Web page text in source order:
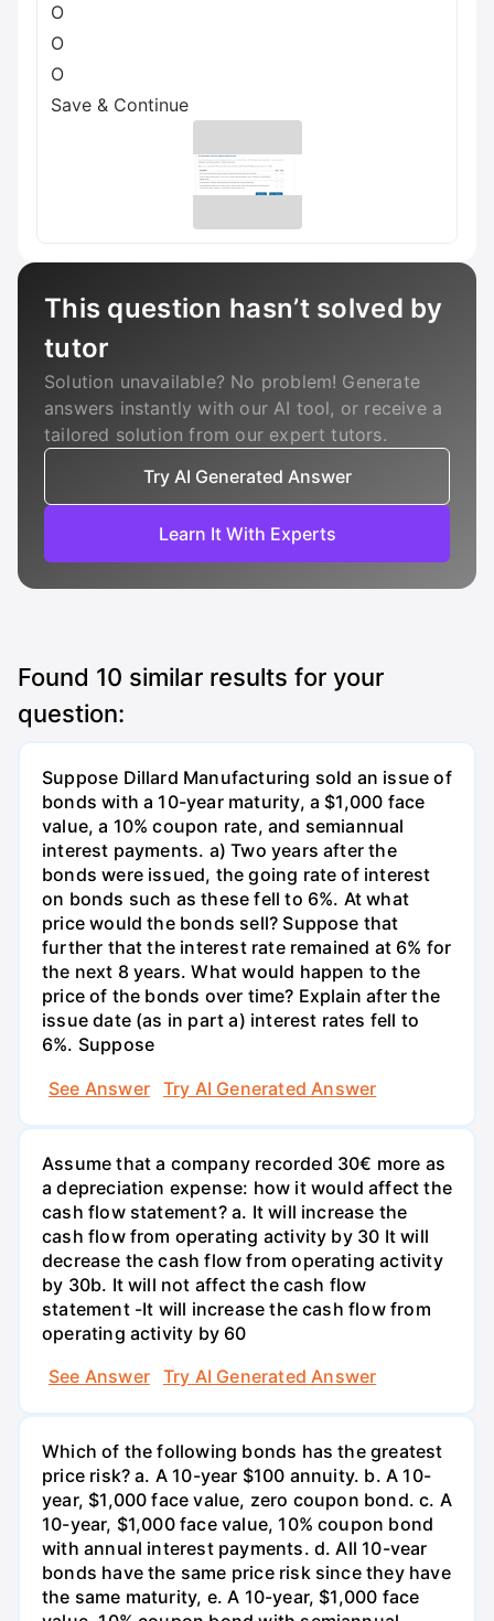
O
O
O
Save & Continue
This question hasn’t solved by
tutor
Solution unavailable? No problem! Generate
answers instantly with our AI tool, or receive a
tailored solution from our expert tutors.
Try AI Generated Answer
Learn It With Experts
Found 10 similar results for your
question:
Suppose Dillard Manufacturing sold an issue of
bonds with a 10-year maturity, a $1,000 face
value, a 10% coupon rate, and semiannual
interest payments. a) Two years after the
bonds were issued, the going rate of interest
on bonds such as these fell to 6%. At what
price would the bonds sell? Suppose that
further that the interest rate remained at 6% for
the next 8 years. What would happen to the
price of the bonds over time? Explain after the
issue date (as in part a) interest rates fell to
6%. Suppose
See Answer
Try AI Generated Answer
Assume that a company recorded 30€ more as
a depreciation expense: how it would affect the
cash flow statement? a. It will increase the
cash flow from operating activity by 30 It will
decrease the cash flow from operating activity
by 30b. It will not affect the cash flow
statement -It will increase the cash flow from
operating activity by 60
See Answer
Try AI Generated Answer
Which of the following bonds has the greatest
price risk? a. A 10-year $100 annuity. b. A 10-
year, $1,000 face value, zero coupon bond. c. A
10-year, $1,000 face value, 10% coupon bond
with annual interest payments. d. All 10-vear
bonds have the same price risk since they have
the same maturity, e. A 10-year, $1,000 face